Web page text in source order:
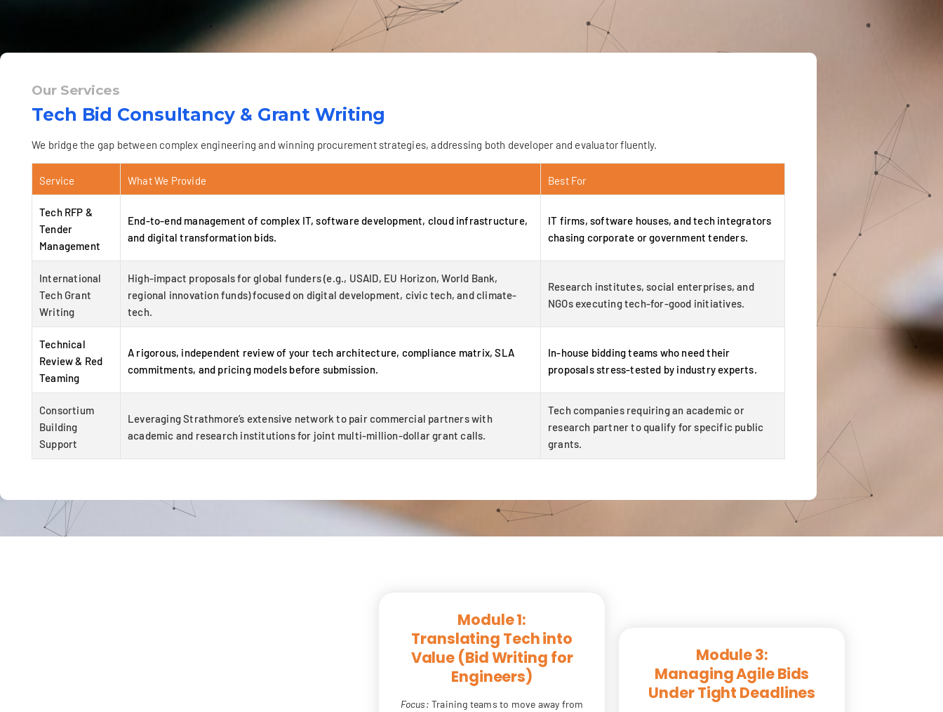
Our Services
Tech Bid Consultancy & Grant Writing
We bridge the gap between complex engineering and winning procurement strategies, addressing both developer and evaluator fluently.
Service What We Provide Best For
Tech RFP &
Tender
Management
End-to-end management of complex IT, software development, cloud infrastructure,
and digital transformation bids.
IT firms, software houses, and tech integrators
chasing corporate or government tenders.
International
Tech Grant
Writing
High-impact proposals for global funders (e.g., USAID, EU Horizon, World Bank,
regional innovation funds) focused on digital development, civic tech, and climate-
tech.
Research institutes, social enterprises, and
NGOs executing tech-for-good initiatives.
Technical
Review & Red
Teaming
A rigorous, independent review of your tech architecture, compliance matrix, SLA
commitments, and pricing models before submission.
In-house bidding teams who need their
proposals stress-tested by industry experts.
Consortium
Building
Support
Leveraging Strathmore’s extensive network to pair commercial partners with
academic and research institutions for joint multi-million-dollar grant calls.
Tech companies requiring an academic or
research partner to qualify for specific public
grants.
Module 1:
Translating Tech into
Value (Bid Writing for
Engineers)
Focus: Training teams to move away from
Module 3:
Managing Agile Bids
Under Tight Deadlines